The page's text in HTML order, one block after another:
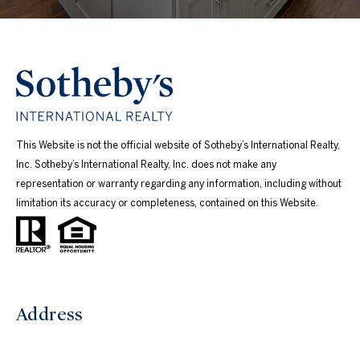
This Website is not the official website of Sotheby’s International Realty,
Inc. Sotheby’s International Realty, Inc. does not make any
representation or warranty regarding any information, including without
limitation its accuracy or completeness, contained on this Website.
Address